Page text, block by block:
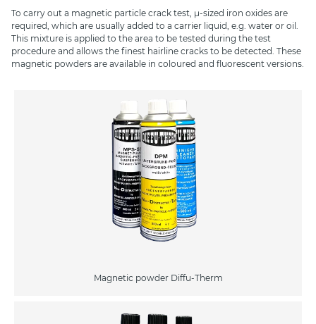
To carry out a magnetic particle crack test, µ-sized iron oxides are
required, which are usually added to a carrier liquid, e.g. water or oil.
This mixture is applied to the area to be tested during the test
procedure and allows the finest hairline cracks to be detected. These
magnetic powders are available in coloured and fluorescent versions.
Magnetic powder Diffu-Therm